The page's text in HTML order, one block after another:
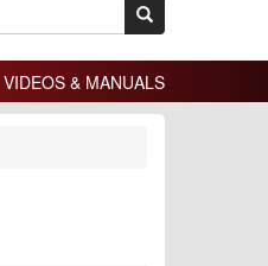
VIDEOS & MANUALS